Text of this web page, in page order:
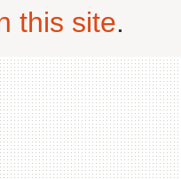
this site.